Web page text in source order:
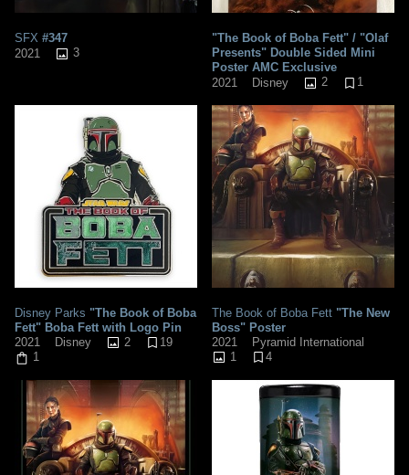
SFX #347
2021
3
"The Book of Boba Fett" / "Olaf
Presents" Double Sided Mini
Poster AMC Exclusive
2021
Disney 2 1
Disney Parks "The Book of Boba
Fett" Boba Fett with Logo Pin
2021
Disney 2
19
1
The Book of Boba Fett "The New
Boss" Poster
2021
Pyramid International
1
4